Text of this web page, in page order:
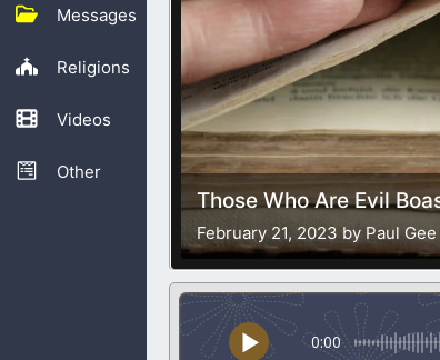
Messages
Religions
Videos
Other
Those Who Are Evil
February 21, 2023 by Paul Gee
0:00